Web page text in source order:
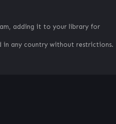
adding it to your library for
in any country without restrictions.